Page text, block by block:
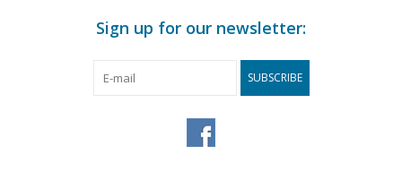
Sign up for our newsletter:
SUBSCRIBE